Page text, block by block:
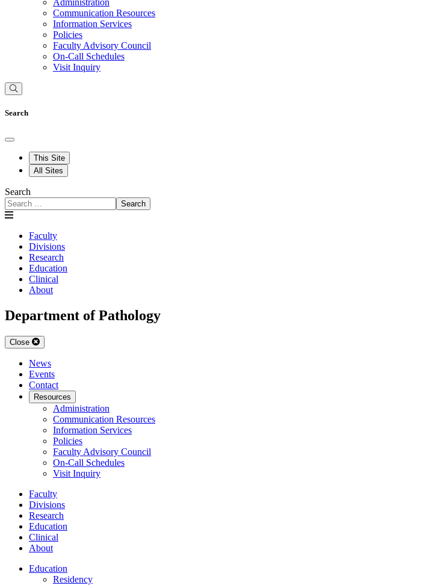
Communication Resources
Information Services
Policies
Faculty Advisory Council
On-Call Schedules
Visit Inquiry
Search
This Site
All Sites
Search
Search
Faculty
Divisions
Research
Education
Clinical
About
Department of Pathology
Close
News
Events
Contact
Resources
Administration
Communication Resources
Information Services
Policies
Faculty Advisory Council
On-Call Schedules
Visit Inquiry
Faculty
Divisions
Research
Education
Clinical
About
Education
Residency